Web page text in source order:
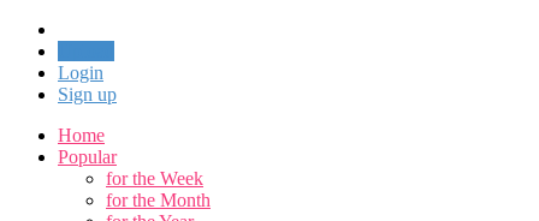
Login
Sign up
Home
Popular
for the Week
for the Month